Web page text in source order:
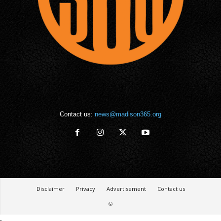
Contact us: news@madison365.org
Disclaimer Privacy Advertisement
Contact us
©